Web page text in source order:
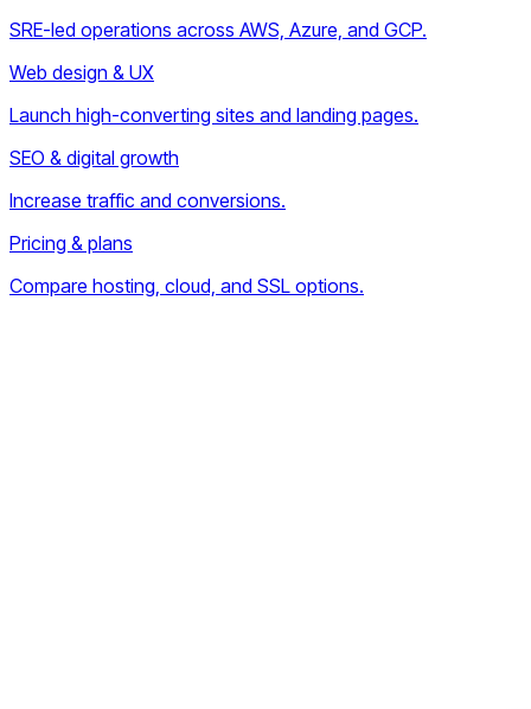
SRE-led operations across AWS, Azure, and GCP.
Web design & UX
Launch high-converting sites and landing pages.
SEO & digital growth
Increase traffic and conversions.
Pricing & plans
Compare hosting, cloud, and SSL options.